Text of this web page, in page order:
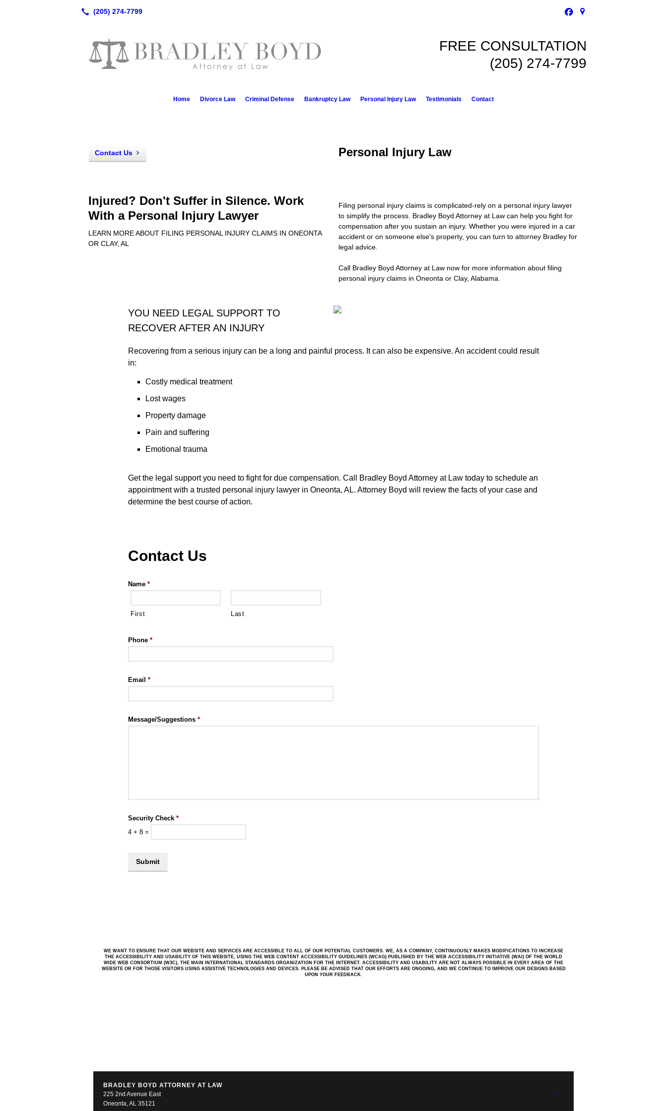
FREE CONSULTATION
(205) 274-7799
Home Divorce Law Criminal Defense Bankruptcy Law Personal Injury Law Testimonials Contact
Contact Us Personal Injury Law
Injured? Don't Suffer in Silence. Work
With a Personal Injury Lawyer
LEARN MORE ABOUT FILING PERSONAL INJURY CLAIMS IN ONEONTA
OR CLAY, AL
Filing personal injury claims is complicated-rely on a personal injury lawyer
to simplify the process. Bradley Boyd Attorney at Law can help you fight for
compensation after you sustain an injury. Whether you were injured in a car
accident or on someone else's property, you can turn to attorney Bradley for
legal advice.
Call Bradley Boyd Attorney at Law now for more information about filing
personal injury claims in Oneonta or Clay, Alabama.
YOU NEED LEGAL SUPPORT TO
RECOVER AFTER AN INJURY
Recovering from a serious injury can be a long and painful process. It can also be expensive. An accident could result
in:
Costly medical treatment
Lost wages
Property damage
Pain and suffering
Emotional trauma
Get the legal support you need to fight for due compensation. Call Bradley Boyd Attorney at Law today to schedule an
appointment with a trusted personal injury lawyer in Oneonta, AL. Attorney Boyd will review the facts of your case and
determine the best course of action.
Contact Us
Name *
First Last
Phone *
Email *
Message/Suggestions *
Security Check *
4 + 8 =
WE WANT TO ENSURE THAT OUR WEBSITE AND SERVICES ARE ACCESSIBLE TO ALL OF OUR POTENTIAL CUSTOMERS. WE, AS A COMPANY, CONTINUOUSLY MAKES MODIFICATIONS TO INCREASE
THE ACCESSIBILITY AND USABILITY OF THIS WEBSITE, USING THE WEB CONTENT ACCESSIBILITY GUIDELINES (WCAG) PUBLISHED BY THE WEB ACCESSIBILITY INITIATIVE (WAI) OF THE WORLD
WIDE WEB CONSORTIUM (W3C), THE MAIN INTERNATIONAL STANDARDS ORGANIZATION FOR THE INTERNET. ACCESSIBILITY AND USABILITY ARE NOT ALWAYS POSSIBLE IN EVERY AREA OF THE
WEBSITE OR FOR THOSE VISITORS USING ASSISTIVE TECHNOLOGIES AND DEVICES. PLEASE BE ADVISED THAT OUR EFFORTS ARE ONGOING, AND WE CONTINUE TO IMPROVE OUR DESIGNS BASED
UPON YOUR FEEDBACK.
BRADLEY BOYD ATTORNEY AT LAW
225 2nd Avenue East
Oneonta, AL 35121